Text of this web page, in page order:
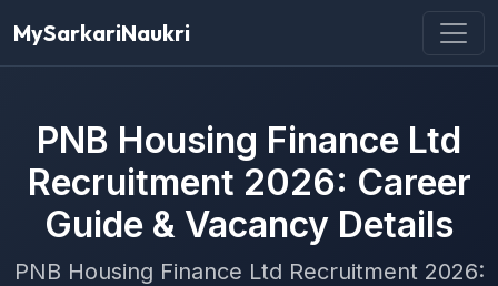
MySarkariNaukri
PNB Housing Finance Ltd
Recruitment 2026: Career
Guide & Vacancy Details
PNB Housing Finance Ltd Recruitment 2026: